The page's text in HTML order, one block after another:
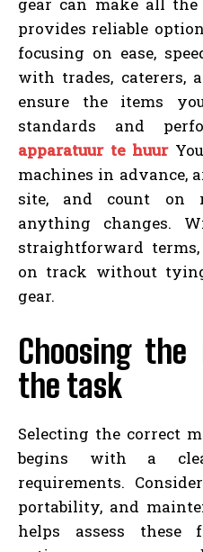
provides reliable
focusing on ease,
with trades, caterers,
ensure the items
standards and
apparatuur te huur
machines in advance,
site, and count on
anything changes.
straightforward
on track without
gear.
Choosing
the task
Selecting the correct
begins with a
requirements.
portability, and
helps assess these